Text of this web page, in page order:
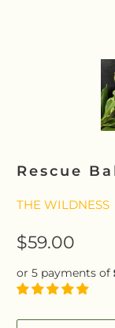
Rescue
THE WILDNESS
$59.00
or 5 payments of